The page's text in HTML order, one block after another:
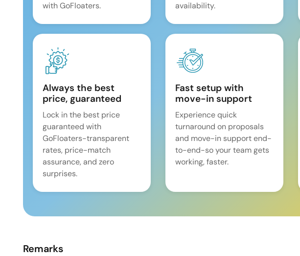
with GoFloaters.
availability.
Always the best
price, guaranteed
Lock in the best price
guaranteed with
GoFloaters-transparent
rates, price-match
assurance, and zero
surprises.
Fast setup with
move-in support
Experience quick
turnaround on proposals
and move-in support end-
to-end-so your team gets
working, faster.
Remarks